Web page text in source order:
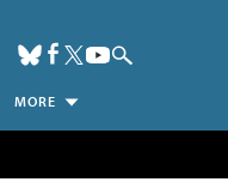
MORE